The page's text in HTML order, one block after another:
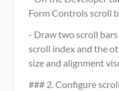
Form Controls scroll
- Draw two scroll
scroll index and the
size and alignment
### 2. Configure